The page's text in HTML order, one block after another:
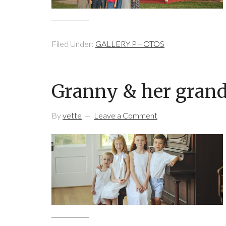
Filed Under: GALLERY PHOTOS
Granny & her
Byvette Leave a Comment